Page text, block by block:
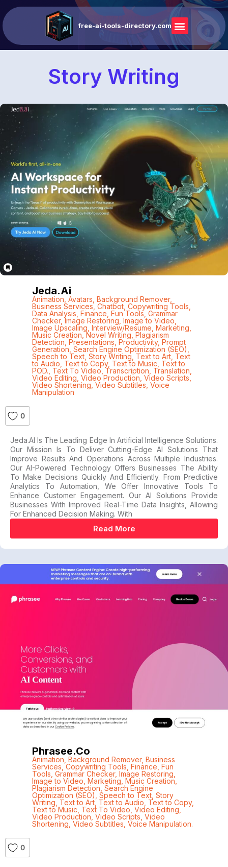
free-ai-tools-directory.com
Story Writing
Jeda.ai
Animation Avatars Background Remover,
Business Services, Chatbot, Copywriting Tools
Data Analysis Finance Fun Tools, Grammar
Checker,Image Restoring Image to Video
Image Upscaling Interview/Resume Marketing
Music Creation ,Novel Writing Plagiarism
Detection Presentations Productivity, Prompt
Generation Search Engine Optimization (SEO)
Speech to Text, Story Writing Text to Art, Text
to Audio Text to Copy, Text to Music Text to
POD. Text To Video ,Transcription Translation
Video Editing Video Production Video Scripts,
Video Shortening Video Subtitles Voice
Manipulation
0
Jeda.AI Is The Leading Edge In Artificial Intelligence Solutions.
Our Mission Is To Deliver Cutting-Edge AI Solutions That
Improve Results And Operations Across Multiple Industries.
Our AI-Powered Technology Offers Businesses The Ability
To Make Decisions Quickly And Efficiently. From Predictive
Analytics To Automation, We Offer Innovative Tools To
Enhance Customer Engagement. Our AI Solutions Provide
Businesses With Improved Real-Time Data Insights, Allowing
For Enhanced Decision Making. With
Read More
Phrasee.co
Animation Background Remover, Business
Services ,Copywriting Tools Finance Fun
Tools Grammar Checker, Image Restoring
Image to Video Marketing Music Creation
Plagiarism Detection Search Engine
Optimization (SEO) Speech to Text, Story
Writing Text to Art, Text to Audio Text to Copy,
Text to Music Text To Video Video Editing
Video Production Video Scripts Video
Shortening Video Subtitles Voice Manipulation.
0